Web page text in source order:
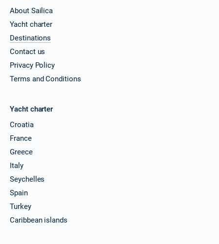
About Sailica
Yacht charter
Destinations
Contact us
Privacy Policy
Terms and Conditions
Yacht charter
Croatia
France
Greece
Italy
Seychelles
Spain
Turkey
Caribbean islands